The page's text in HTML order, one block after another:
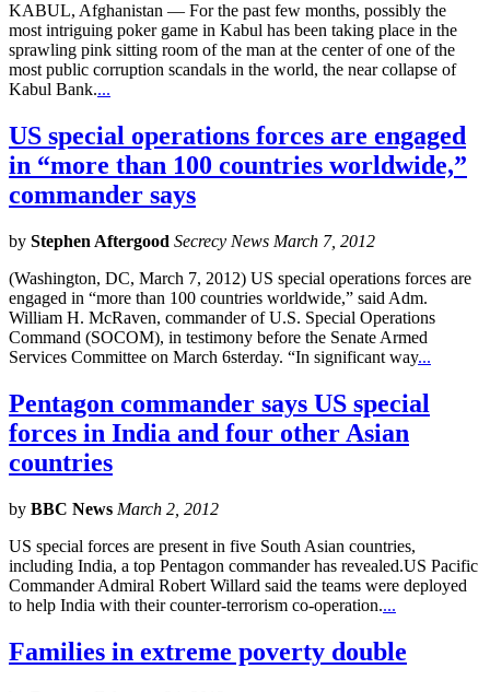
KABUL, Afghanistan — For the past few months, possibly the
most intriguing poker game in Kabul has been taking place in the
sprawling pink sitting room of the man at the center of one of the
most public corruption scandals in the world, the near collapse of
Kabul Bank....
US special operations forces are engaged
in “more than 100 countries worldwide,”
commander says
by Stephen Aftergood Secrecy News March 7, 2012
(Washington, DC, March 7, 2012) US special operations forces are
engaged in “more than 100 countries worldwide,” said Adm.
William H. McRaven, commander of U.S. Special Operations
Command (SOCOM), in testimony before the Senate Armed
Services Committee on March 6sterday. “In significant way...
Pentagon commander says US special
forces in India and four other Asian
countries
by BBC News March 2, 2012
US special forces are present in five South Asian countries,
including India, a top Pentagon commander has revealed.US Pacific
Commander Admiral Robert Willard said the teams were deployed
to help India with their counter-terrorism co-operation....
Families in extreme poverty double